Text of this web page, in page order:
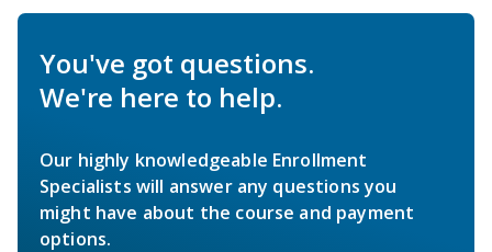
You've got questions.
We're here to help.
Our highly knowledgeable Enrollment
Specialists will answer any questions you
might have about the course and payment
options.